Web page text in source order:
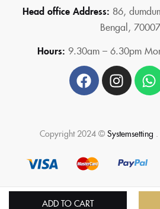
ADD TO CART
Head office Address: 86,
Bengal,
Hours: 9.30am – 6.30pm
Copyright 2024 © Systemsetting